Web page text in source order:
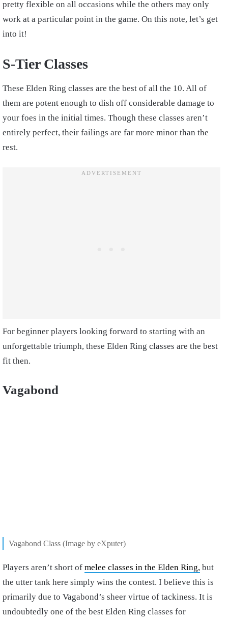
pretty flexible on all occasions while the others may only
work at a particular point in the game. On this note, let’s get
into it!
S-Tier Classes
These Elden Ring classes are the best of all the 10. All of
them are potent enough to dish off considerable damage to
your foes in the initial times. Though these classes aren’t
entirely perfect, their failings are far more minor than the
rest.
For beginner players looking forward to starting with an
unforgettable triumph, these Elden Ring classes are the best
fit then.
Vagabond
Vagabond Class (Image by eXputer)
Players aren’t short of melee classes in the Elden Ring, but
the utter tank here simply wins the contest. I believe this is
primarily due to Vagabond’s sheer virtue of tackiness. It is
undoubtedly one of the best Elden Ring classes for